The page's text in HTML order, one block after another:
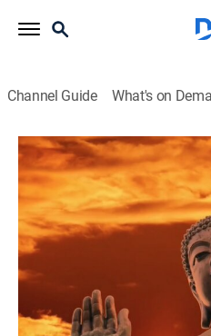
Channel Guide What's on
UFOs: The Lost Evidence
S2 E8 |
Sites
0h 42m|TVPG|Science,
2019
Evidence suggests contact
the distant past may have
many of its sacred sites.